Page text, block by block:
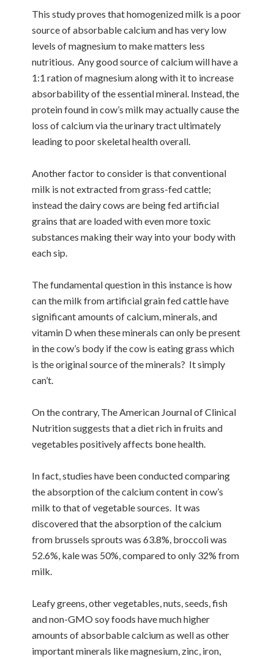
This study proves that homogenized milk is a poor
source of absorbable calcium and has very low
levels of magnesium to make matters less
nutritious. Any good source of calcium will have a
1:1 ration of magnesium along with it to increase
absorbability of the essential mineral. Instead, the
protein found in cow’s milk may actually cause the
loss of calcium via the urinary tract ultimately
leading to poor skeletal health overall.
Another factor to consider is that conventional
milk is not extracted from grass-fed cattle;
instead the dairy cows are being fed artificial
grains that are loaded with even more toxic
substances making their way into your body with
each sip.
The fundamental question in this instance is how
can the milk from artificial grain fed cattle have
significant amounts of calcium, minerals, and
vitamin D when these minerals can only be present
in the cow’s body if the cow is eating grass which
is the original source of the minerals? It simply
can’t.
On the contrary, The American Journal of Clinical
Nutrition suggests that a diet rich in fruits and
vegetables positively affects bone health.
In fact, studies have been conducted comparing
the absorption of the calcium content in cow’s
milk to that of vegetable sources. It was
discovered that the absorption of the calcium
from brussels sprouts was 63.8%, broccoli was
52.6%, kale was 50%, compared to only 32% from
milk.
Leafy greens, other vegetables, nuts, seeds, fish
and non-GMO soy foods have much higher
amounts of absorbable calcium as well as other
important minerals like magnesium, zinc, iron,